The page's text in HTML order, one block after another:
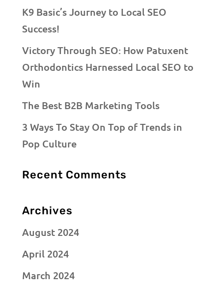
K9 Basic’s Journey to Local SEO
Success!
Victory Through SEO: How Patuxent
Orthodontics Harnessed Local SEO to
Win
The Best B2B Marketing Tools
3 Ways To Stay On Top of Trends in
Pop Culture
Recent Comments
Archives
August 2024
April 2024
March 2024